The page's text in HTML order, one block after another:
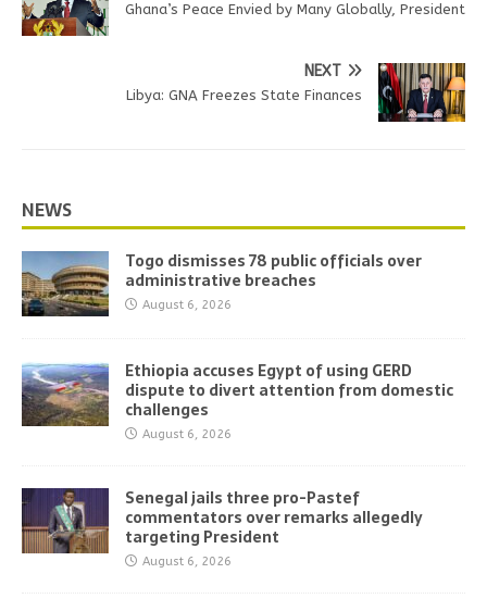
Ghana’s Peace Envied by Many Globally, President
NEXT
Libya: GNA Freezes State Finances
NEWS
Togo dismisses 78 public officials over
administrative breaches
August 6, 2026
Ethiopia accuses Egypt of using GERD
dispute to divert attention from domestic
challenges
August 6, 2026
Senegal jails three pro-Pastef
commentators over remarks allegedly
targeting President
August 6, 2026